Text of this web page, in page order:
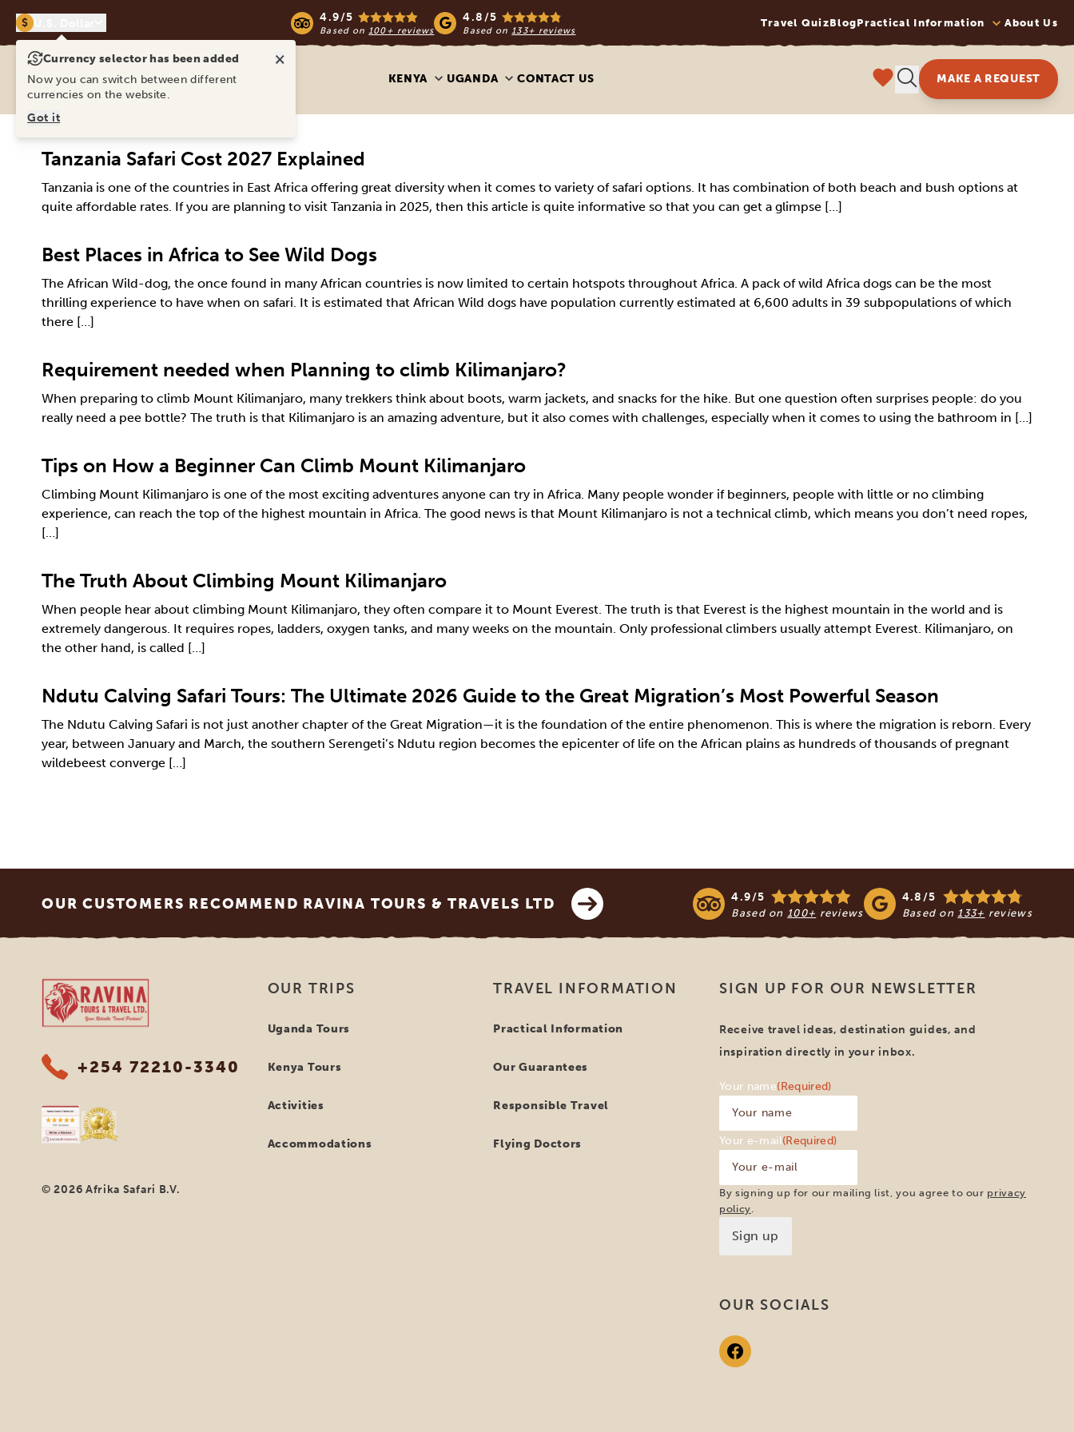
$ 4.9/5
Based on100+ reviews
4.8/5
Based on133+ reviews
Travel QuizBlogPractical Information About Us
Ravina Tours & Travels Ltd
KENYA UGANDA CONTACT US MAKE A REQUEST
Tanzania Safari Cost 2027 Explained
Tanzania is one of the countries in East Africa offering great diversity when it comes to variety of safari options. It has combination of both beach and bush options at
quite affordable rates. If you are planning to visit Tanzania in 2025, then this article is quite informative so that you can get a glimpse […]
Best Places in Africa to See Wild Dogs
The African Wild-dog, the once found in many African countries is now limited to certain hotspots throughout Africa. A pack of wild Africa dogs can be the most
thrilling experience to have when on safari. It is estimated that African Wild dogs have population currently estimated at 6,600 adults in 39 subpopulations of which
there […]
Requirement needed when Planning to climb Kilimanjaro?
When preparing to climb Mount Kilimanjaro, many trekkers think about boots, warm jackets, and snacks for the hike. But one question often surprises people: do you
really need a pee bottle? The truth is that Kilimanjaro is an amazing adventure, but it also comes with challenges, especially when it comes to using the bathroom in […]
Tips on How a Beginner Can Climb Mount Kilimanjaro
Climbing Mount Kilimanjaro is one of the most exciting adventures anyone can try in Africa. Many people wonder if beginners, people with little or no climbing
experience, can reach the top of the highest mountain in Africa. The good news is that Mount Kilimanjaro is not a technical climb, which means you don’t need ropes,
[…]
The Truth About Climbing Mount Kilimanjaro
When people hear about climbing Mount Kilimanjaro, they often compare it to Mount Everest. The truth is that Everest is the highest mountain in the world and is
extremely dangerous. It requires ropes, ladders, oxygen tanks, and many weeks on the mountain. Only professional climbers usually attempt Everest. Kilimanjaro, on
the other hand, is called […]
Ndutu Calving Safari Tours: The Ultimate 2026 Guide to the Great Migration’s Most Powerful Season
The Ndutu Calving Safari is not just another chapter of the Great Migration—it is the foundation of the entire phenomenon. This is where the migration is reborn. Every
year, between January and March, the southern Serengeti’s Ndutu region becomes the epicenter of life on the African plains as hundreds of thousands of pregnant
wildebeest converge […]
OUR CUSTOMERS RECOMMEND RAVINA TOURS & TRAVELS LTD 4.9/5
Based on 100+ reviews
4.8/5
Based on 133+ reviews
Ravina Tours & Travels Ltd
+254 72210-3340
© 2026 Afrika Safari B.V.
OUR TRIPS
Uganda Tours
Kenya Tours
Activities
Accommodations
TRAVEL INFORMATION
Practical Information
Our Guarantees
Responsible Travel
Flying Doctors
SIGN UP FOR OUR NEWSLETTER
Receive travel ideas, destination guides, and
inspiration directly in your inbox.
Your name(Required)
Your e-mail(Required)
By signing up for our mailing list, you agree to our privacy
policy.
OUR SOCIALS
Currency selector has been added ×
Now you can switch between different
currencies on the website.
Got it